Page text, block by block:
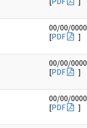
00/00/0000
[PDF ]
00/00/0000
[PDF ]
00/00/0000
[PDF ]